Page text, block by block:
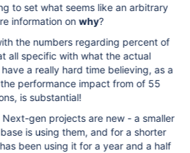
to set what seems like an arbitrary
information onwhy?
the numbers regarding percent of
all specific with what the actual
a really hard time believing, as a
performance impact from of 55
is substantial!
gen projects are new - a smaller
is using them, and for a shorter
been using it for a year and a half